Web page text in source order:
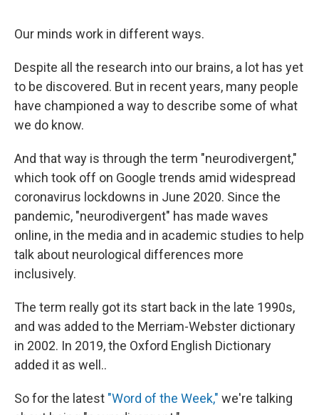
Our minds work in different ways.
Despite all the research into our brains, a lot has yet
to be discovered. But in recent years, many people
have championed a way to describe some of what
we do know.
And that way is through the term "neurodivergent,"
which took off on Google trends amid widespread
coronavirus lockdowns in June 2020. Since the
pandemic, "neurodivergent" has made waves
online, in the media and in academic studies to help
talk about neurological differences more
inclusively.
The term really got its start back in the late 1990s,
and was added to the Merriam-Webster dictionary
in 2002. In 2019, the Oxford English Dictionary
added it as well..
So for the latest "Word of the Week," we're talking